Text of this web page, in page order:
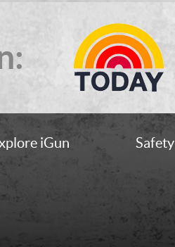
iGun Safety